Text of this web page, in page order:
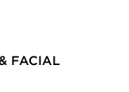
FACIAL